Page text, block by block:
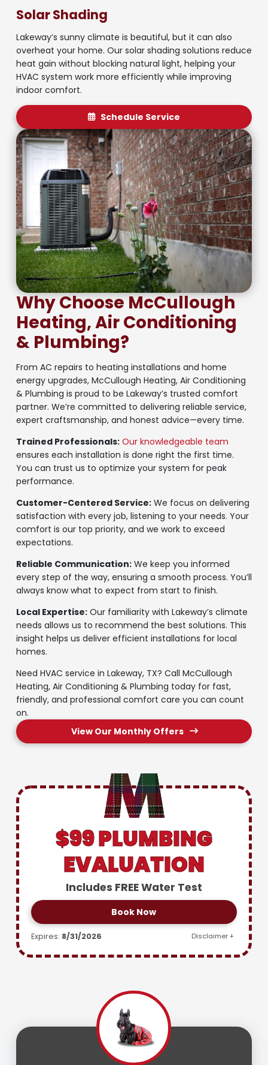
Solar Shading
Lakeway’s sunny climate is beautiful, but it can also
overheat your home. Our solar shading solutions reduce
heat gain without blocking natural light, helping your
HVAC system work more efficiently while improving
indoor comfort.
Schedule Service
Why Choose McCullough
Heating, Air Conditioning
& Plumbing?
From AC repairs to heating installations and home
energy upgrades, McCullough Heating, Air Conditioning
& Plumbing is proud to be Lakeway’s trusted comfort
partner. We’re committed to delivering reliable service,
expert craftsmanship, and honest advice—every time.
Trained Professionals: Our knowledgeable team
ensures each installation is done right the first time.
You can trust us to optimize your system for peak
performance.
Customer-Centered Service:We focus on delivering
satisfaction with every job, listening to your needs. Your
comfort is our top priority, and we work to exceed
expectations.
Reliable Communication:We keep you informed
every step of the way, ensuring a smooth process. You’ll
always know what to expect from start to finish.
Local Expertise:Our familiarity with Lakeway’s climate
needs allows us to recommend the best solutions. This
insight helps us deliver efficient installations for local
homes.
Need HVAC service in Lakeway, TX? Call McCullough
Heating, Air Conditioning & Plumbing today for fast,
friendly, and professional comfort care you can count
on.
View Our Monthly Offers
$99 PLUMBING
EVALUATION
Includes FREE Water Test
Book Now
Expires: 8/31/2026 Disclaimer +